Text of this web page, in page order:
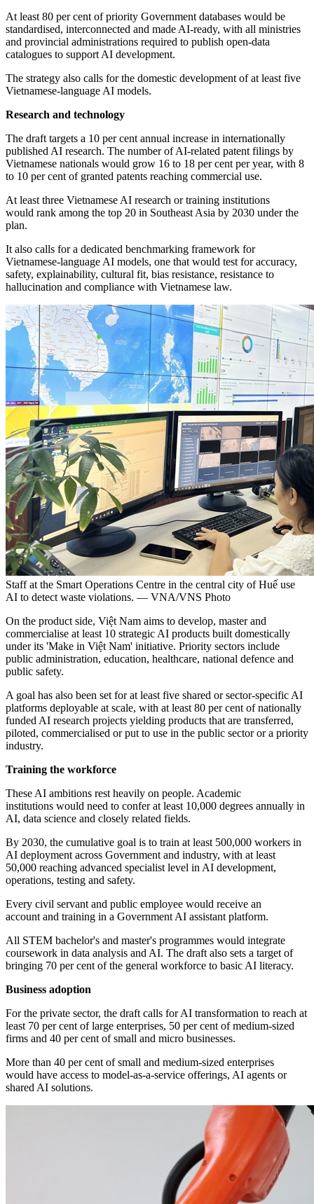
At least 80 per cent of priority Government databases would be
standardised, interconnected and made AI-ready, with all ministries
and provincial administrations required to publish open-data
catalogues to support AI development.
The strategy also calls for the domestic development of at least five
Vietnamese-language AI models.
Research and technology
The draft targets a 10 per cent annual increase in internationally
published AI research. The number of AI-related patent filings by
Vietnamese nationals would grow 16 to 18 per cent per year, with 8
to 10 per cent of granted patents reaching commercial use.
At least three Vietnamese AI research or training institutions
would rank among the top 20 in Southeast Asia by 2030 under the
plan.
It also calls for a dedicated benchmarking framework for
Vietnamese-language AI models, one that would test for accuracy,
safety, explainability, cultural fit, bias resistance, resistance to
hallucination and compliance with Vietnamese law.
Staff at the Smart Operations Centre in the central city of Huế use
AI to detect waste violations. — VNA/VNS Photo
On the product side, Việt Nam aims to develop, master and
commercialise at least 10 strategic AI products built domestically
under its 'Make in Việt Nam' initiative. Priority sectors include
public administration, education, healthcare, national defence and
public safety.
A goal has also been set for at least five shared or sector-specific AI
platforms deployable at scale, with at least 80 per cent of nationally
funded AI research projects yielding products that are transferred,
piloted, commercialised or put to use in the public sector or a priority
industry.
Training the workforce
These AI ambitions rest heavily on people. Academic
institutions would need to confer at least 10,000 degrees annually in
AI, data science and closely related fields.
By 2030, the cumulative goal is to train at least 500,000 workers in
AI deployment across Government and industry, with at least
50,000 reaching advanced specialist level in AI development,
operations, testing and safety.
Every civil servant and public employee would receive an
account and training in a Government AI assistant platform.
All STEM bachelor's and master's programmes would integrate
coursework in data analysis and AI. The draft also sets a target of
bringing 70 per cent of the general workforce to basic AI literacy.
Business adoption
For the private sector, the draft calls for AI transformation to reach at
least 70 per cent of large enterprises, 50 per cent of medium-sized
firms and 40 per cent of small and micro businesses.
More than 40 per cent of small and medium-sized enterprises
would have access to model-as-a-service offerings, AI agents or
shared AI solutions.